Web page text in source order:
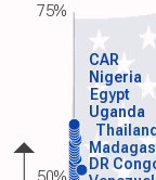
DR
Uganda
Egypt
Nigeria
CAR
75%